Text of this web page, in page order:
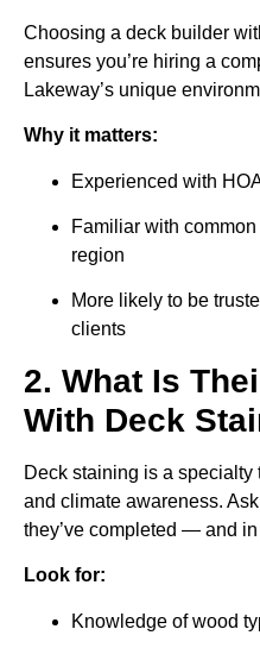
Choosing a deck builder
ensures you’re hiring a
Lakeway’s unique
Why it matters:
Experienced with
Familiar with
region
More likely to be
clients
2. What Is
With Deck
Deck staining is a
and climate awareness.
they’ve completed — and
Look for:
Knowledge of wood